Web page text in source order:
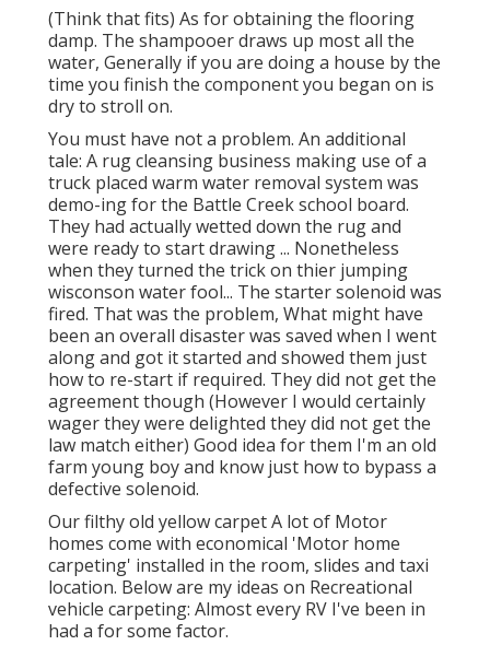
(Think that fits) As for obtaining the flooring
damp. The shampooer draws up most all the
water, Generally if you are doing a house by the
time you finish the component you began on is
dry to stroll on.
You must have not a problem. An additional
tale: A rug cleansing business making use of a
truck placed warm water removal system was
demo-ing for the Battle Creek school board.
They had actually wetted down the rug and
were ready to start drawing ... Nonetheless
when they turned the trick on thier jumping
wisconson water fool... The starter solenoid was
fired. That was the problem, What might have
been an overall disaster was saved when I went
along and got it started and showed them just
how to re-start if required. They did not get the
agreement though (However I would certainly
wager they were delighted they did not get the
law match either) Good idea for them I'm an old
farm young boy and know just how to bypass a
defective solenoid.
Our filthy old yellow carpet A lot of Motor
homes come with economical 'Motor home
carpeting' installed in the room, slides and taxi
location. Below are my ideas on Recreational
vehicle carpeting: Almost every RV I've been in
had a for some factor.